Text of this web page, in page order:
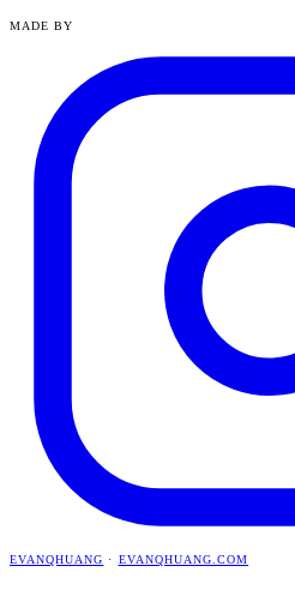
MADE BY
EVANQHUANG · EVANQHUANG.COM